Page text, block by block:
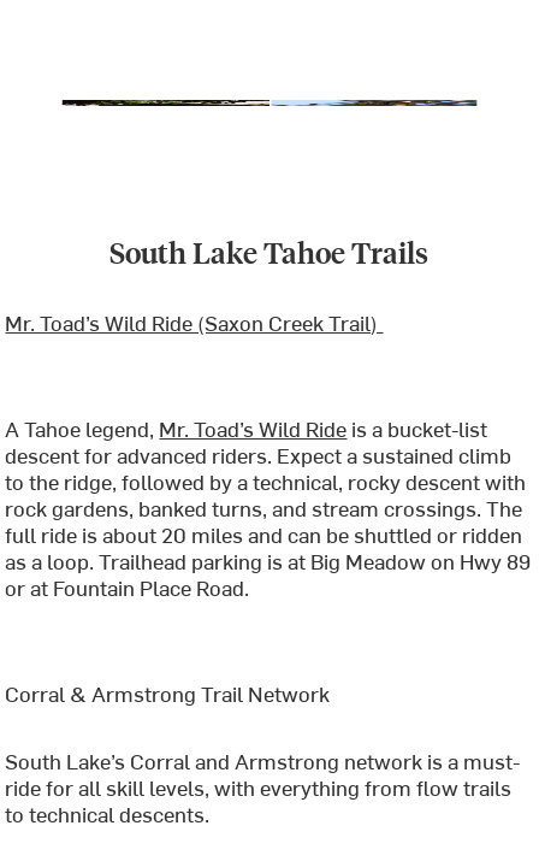
South Lake Tahoe Trails
Mr. Toad’s Wild Ride (Saxon Creek Trail)
A Tahoe legend, Mr. Toad’s Wild Ride is a bucket-list
descent for advanced riders. Expect a sustained climb
to the ridge, followed by a technical, rocky descent with
rock gardens, banked turns, and stream crossings. The
full ride is about 20 miles and can be shuttled or ridden
as a loop. Trailhead parking is at Big Meadow on Hwy 89
or at Fountain Place Road.
Corral & Armstrong Trail Network
South Lake’s Corral and Armstrong network is a must-
ride for all skill levels, with everything from flow trails
to technical descents.